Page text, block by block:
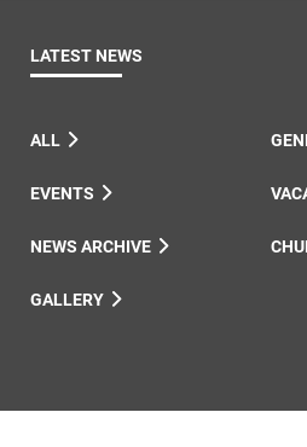
LATEST NEWS
ALL
EVENTS
NEWS ARCHIVE
GALLERY